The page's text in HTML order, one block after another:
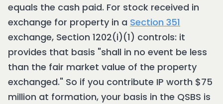
equals the cash paid. For stock received in
exchange for property in a Section 351
exchange, Section 1202(i)(1) controls: it
provides that basis "shall in no event be less
than the fair market value of the property
exchanged." So if you contribute IP worth $75
million at formation, your basis in the QSBS is